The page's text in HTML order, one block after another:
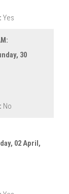
Yes
30
No
02 April,